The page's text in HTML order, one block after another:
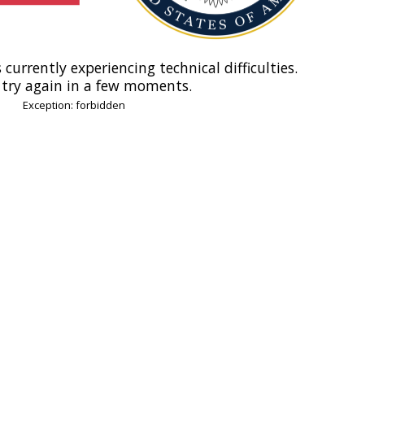
currently experiencing technical difficulties.
try again in a few moments.
Exception: forbidden